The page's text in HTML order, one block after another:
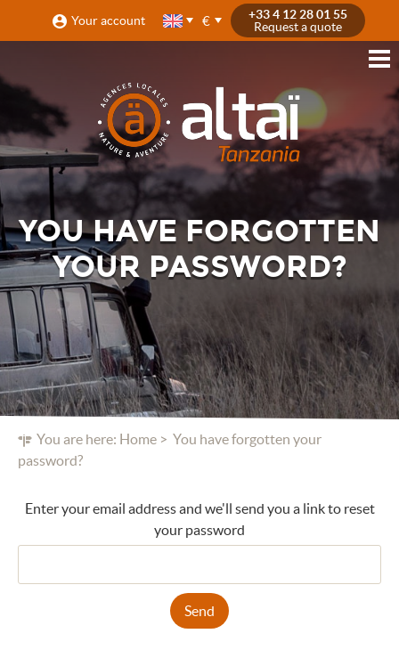
Your account €
+33 4 12 28 01 55
Request a quote
You are here: Home
You have forgotten your
password?
YOU HAVE FORGOTTEN
YOUR PASSWORD?
Enter your email address and we'll send you a link to reset
your password
Send